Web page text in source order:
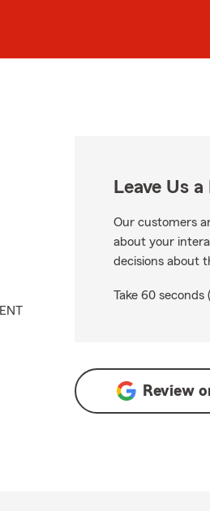
reviews on Google
Leave Us
Our customers
about your
decisions about
Take 60
Review